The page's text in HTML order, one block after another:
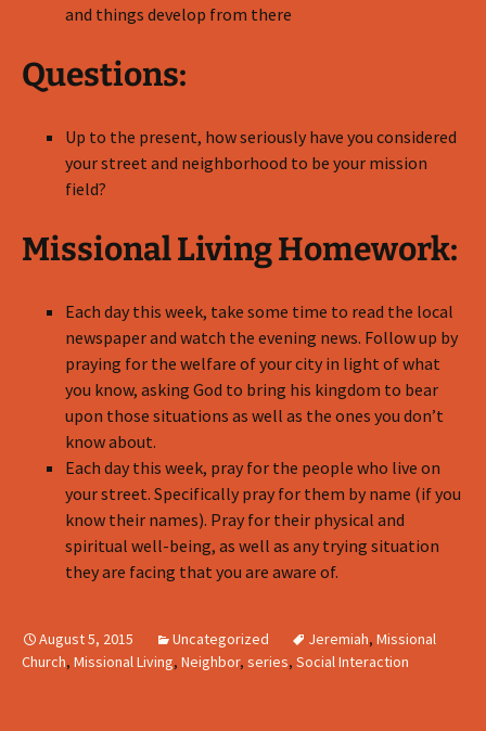
and things develop from there
Questions:
Up to the present, how seriously have you considered
your street and neighborhood to be your mission
field?
Missional Living Homework:
Each day this week, take some time to read the local
newspaper and watch the evening news. Follow up by
praying for the welfare of your city in light of what
you know, asking God to bring his kingdom to bear
upon those situations as well as the ones you don’t
know about.
Each day this week, pray for the people who live on
your street. Specifically pray for them by name (if you
know their names). Pray for their physical and
spiritual well-being, as well as any trying situation
they are facing that you are aware of.
August 5, 2015 Uncategorized Jeremiah, Missional
Church, Missional Living, Neighbor, series, Social Interaction